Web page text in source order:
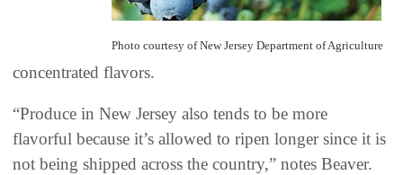
Photo courtesy of New Jersey Department of Agriculture
concentrated flavors.
“Produce in New Jersey also tends to be more
flavorful because it’s allowed to ripen longer since it is
not being shipped across the country,” notes Beaver.